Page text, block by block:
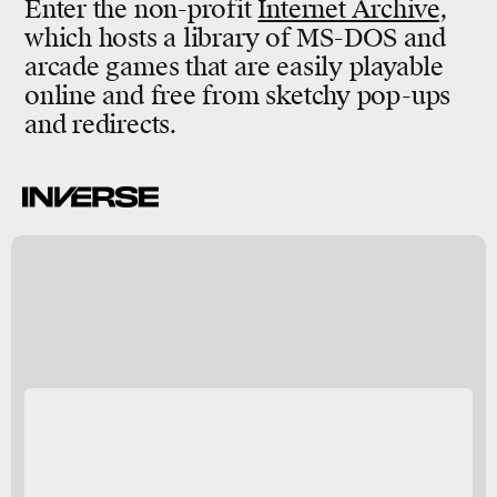
Enter the non-profitInternet Archive,
which hosts a library of MS-DOS and
arcade games that are easily playable
online and free from sketchy pop-ups
and redirects.